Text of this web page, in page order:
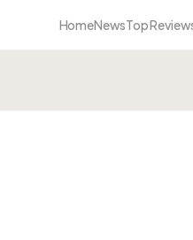
HomeNewsTop